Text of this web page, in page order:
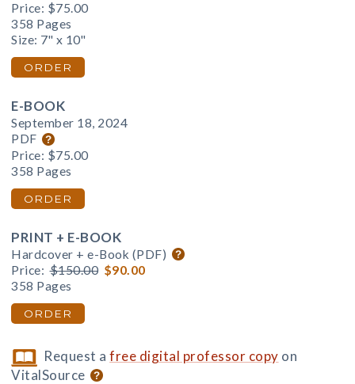
Price: $75.00
358 Pages
Size: 7" x 10"
ORDER
E-BOOK
September 18, 2024
PDF
Price: $75.00
358 Pages
ORDER
PRINT + E-BOOK
Hardcover + e-Book (PDF)
Price: $150.00 $90.00
358 Pages
ORDER
Request afree digital professor copy on
VitalSource